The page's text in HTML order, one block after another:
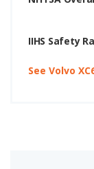
IIHS Safety
See Volvo